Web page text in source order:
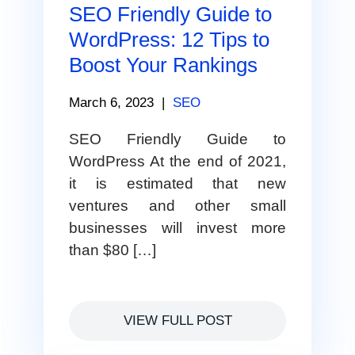
SEO Friendly Guide to
WordPress: 12 Tips to
Boost Your Rankings
March 6, 2023 SEO
SEO Friendly Guide to
WordPress At the end of 2021,
it is estimated that new
ventures and other small
businesses will invest more
than $80 […]
VIEW FULL POST